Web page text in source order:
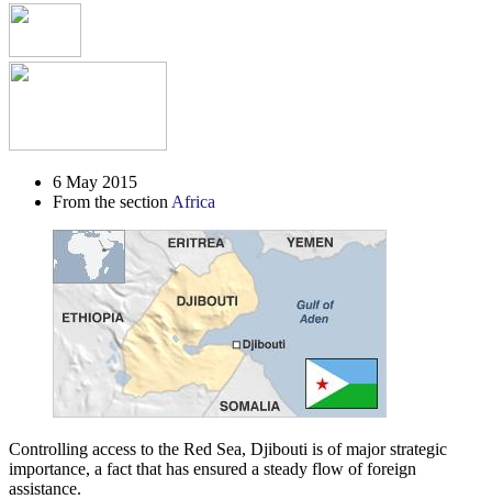
6 May 2015
From the section Africa
Controlling access to the Red Sea, Djibouti is of major strategic
importance, a fact that has ensured a steady flow of foreign
assistance.